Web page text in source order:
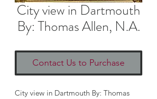
City view in Dartmouth
By: Thomas Allen, N.A.
Contact Us to Purchase
City view in Dartmouth By: Thomas